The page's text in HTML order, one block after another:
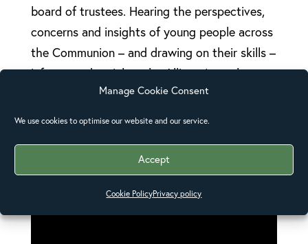
Manage Cookie Consent
We use cookies to optimise our website and our service.
Accept
Cookie PolicyPrivacy policy
board of trustees. Hearing the perspectives,
concerns and insights of young people across
the Communion – and drawing on their skills –
informs and enriches the Alliance’s work.
with the Council of Youth, September 2024.